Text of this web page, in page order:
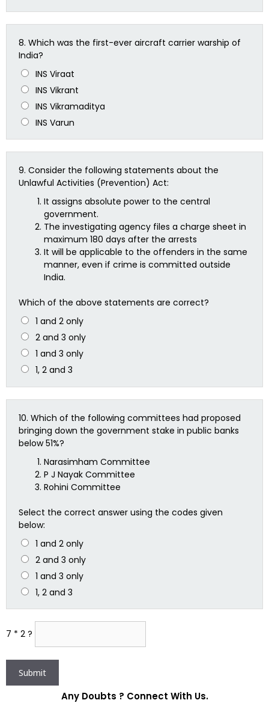
8. Which was the first-ever aircraft carrier warship of
India?
INS Viraat
INS Vikrant
INS Vikramaditya
INS Varun
9. Consider the following statements about the
Unlawful Activities (Prevention) Act:
It assigns absolute power to the central
government.
The investigating agency files a charge sheet in
maximum 180 days after the arrests
It will be applicable to the offenders in the same
manner, even if crime is committed outside
India.
Which of the above statements are correct?
1 and 2 only
2 and 3 only
1 and 3 only
1, 2 and 3
10. Which of the following committees had proposed
bringing down the government stake in public banks
below 51%?
Narasimham Committee
P J Nayak Committee
Rohini Committee
Select the correct answer using the codes given
below:
1 and 2 only
2 and 3 only
1 and 3 only
1, 2 and 3
7 * 2 ?
Any Doubts ? Connect With Us.